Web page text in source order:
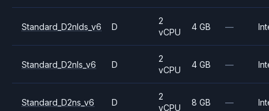
Standard_D2nlds_v6 D
2
vCPU
4 GB —
Standard_D2nls_v6 D
2
vCPU
4 GB —
Standard_D2ns_v6 D
2
vCPU
8 GB —